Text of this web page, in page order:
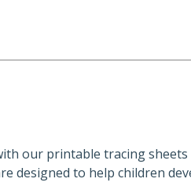
Sheets
our printable tracing
designed to help children